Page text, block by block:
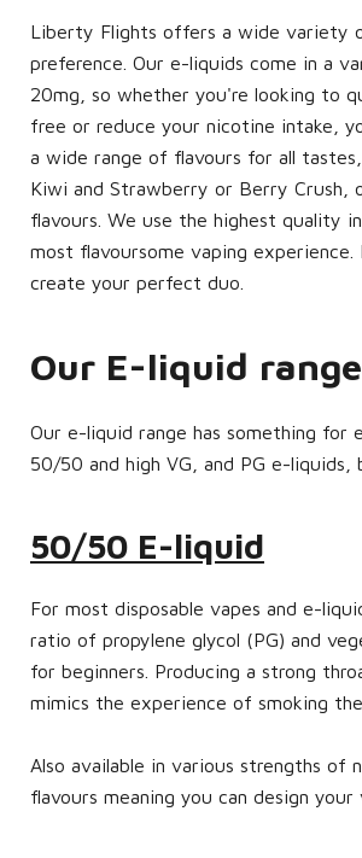
Liberty Flights offers a wide variety
preference. Our e-liquids come in a
20mg, so whether you're looking to
free or reduce your nicotine intake,
a wide range of flavours for all
Kiwi and Strawberry or Berry Crush,
flavours. We use the highest quality
most flavoursome vaping
create your perfect duo.
Our E-liquid
Our e-liquid range has something for
50/50 and high VG, and PG e-
50/50 E-liquid
For most disposable vapes and e-
ratio of propylene glycol (PG) and
for beginners. Producing a strong
mimics the experience of smoking
Also available in various strengths
flavours meaning you can design